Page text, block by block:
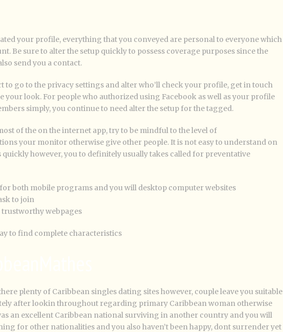
your profile, everything that you conveyed are personal to everyone which
Be sure to alter the setup quickly to possess coverage purposes since the
send you a contact.
to go to the privacy settings and alter who’ll check your profile, get in touch
your look. For people who authorized using Facebook as well as your profile
simply, you continue to need alter the setup for the tagged.
of the on the internet app, try to be mindful to the level of
your monitor otherwise give other people. It is not easy to understand on
however, you to definitely usually takes called for preventative
both mobile programs and you will desktop computer websites
to join
trustworthy webpages
to find complete characteristics
plenty of Caribbean singles dating sites however, couple leave you suitable
after lookin throughout regarding primary Caribbean woman otherwise
an excellent Caribbean national surviving in another country and you will
for other nationalities and you also haven’t been happy, dont surrender yet